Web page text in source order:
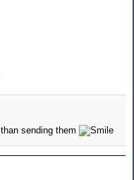
sending them